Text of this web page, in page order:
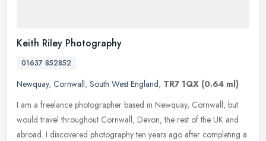
Keith Riley Photography
01637 852852
Newquay, Cornwall, South West England, TR7 1QX (0.64 ml)
I am a freelance photographer based in Newquay, Cornwall, but
would travel throughout Cornwall, Devon, the rest of the UK and
abroad. I discovered photography ten years ago after completing a